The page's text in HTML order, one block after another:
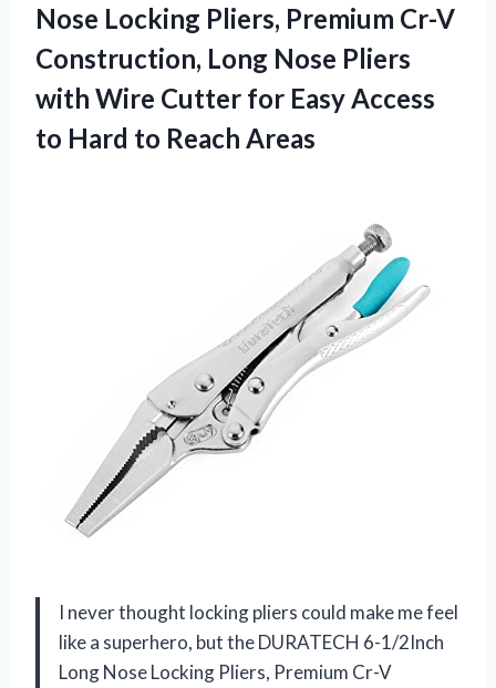
Nose Locking Pliers, Premium Cr-V
Construction, Long Nose Pliers
with Wire Cutter for Easy Access
to Hard to Reach Areas
I never thought locking pliers could make me feel
like a superhero, but the DURATECH 6-1/2Inch
Long Nose Locking Pliers, Premium Cr-V